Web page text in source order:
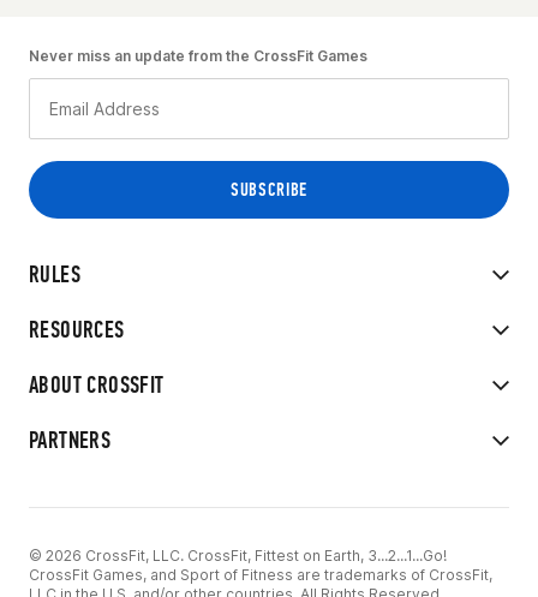
RULES
RESOURCES
ABOUT CROSSFIT
PARTNERS
Never miss an update from the CrossFit Games
© 2026 CrossFit, LLC. CrossFit, Fittest on Earth, 3...2...1...Go!
CrossFit Games, and Sport of Fitness are trademarks of CrossFit,